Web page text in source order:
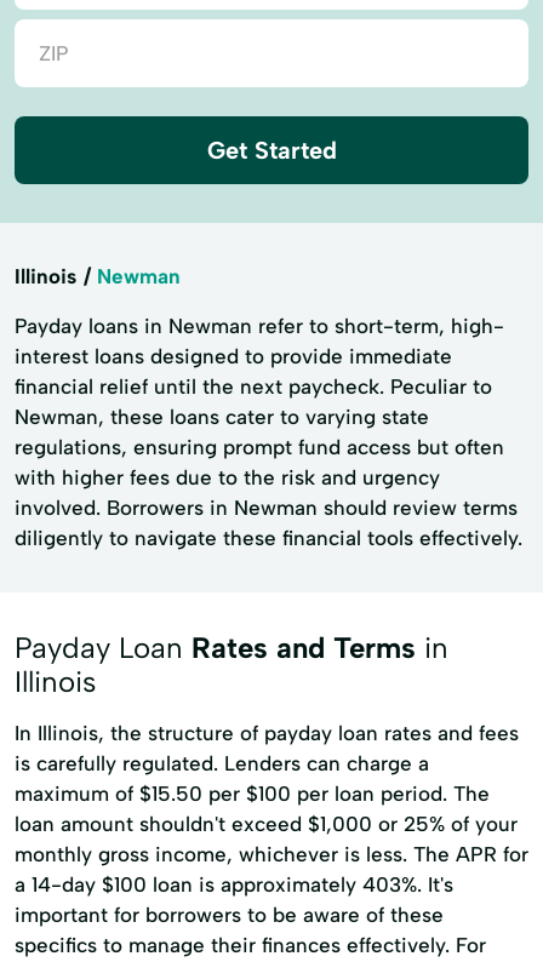
Get Started
Illinois Newman
Payday loans in Newman refer to short-term, high-
interest loans designed to provide immediate
financial relief until the next paycheck. Peculiar to
Newman, these loans cater to varying state
regulations, ensuring prompt fund access but often
with higher fees due to the risk and urgency
involved. Borrowers in Newman should review terms
diligently to navigate these financial tools effectively.
Payday Loan Rates and Terms in
Illinois
In Illinois, the structure of payday loan rates and fees
is carefully regulated. Lenders can charge a
maximum of $15.50 per $100 per loan period. The
loan amount shouldn't exceed $1,000 or 25% of your
monthly gross income, whichever is less. The APR for
a 14-day $100 loan is approximately 403%. It's
important for borrowers to be aware of these
specifics to manage their finances effectively. For